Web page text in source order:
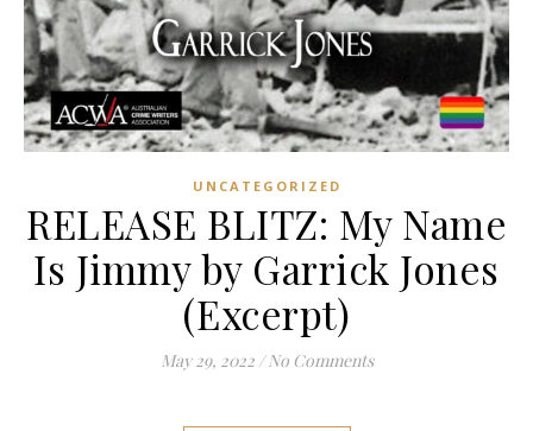
UNCATEGORIZED
RELEASE BLITZ: My Name
Is Jimmy by Garrick Jones
(Excerpt)
May 29, 2022 / No Comments